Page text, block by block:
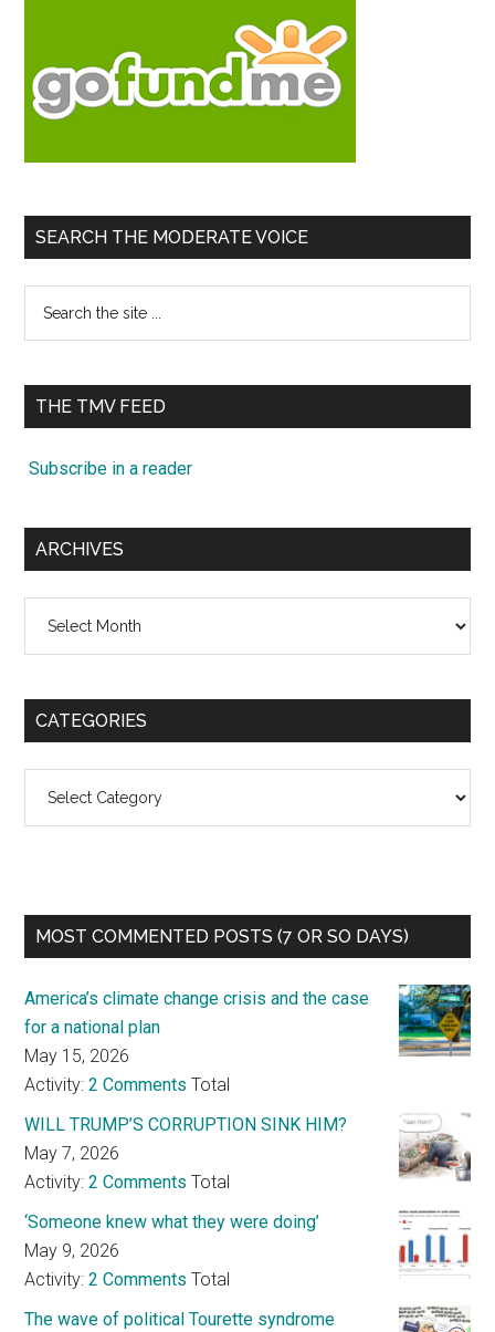
SEARCH THE MODERATE VOICE
...
THE TMV FEED
Subscribe in a reader
ARCHIVES
CATEGORIES
MOST COMMENTED POSTS (7 OR SO DAYS)
America’s climate change crisis and the case
for a national plan
May 15, 2026
Activity:2 Comments Total
WILL TRUMP’S CORRUPTION SINK HIM?
May 7, 2026
Activity:2 Comments Total
‘Someone knew what they were doing’
May 9, 2026
Activity:2 Comments Total
The wave of political Tourette syndrome